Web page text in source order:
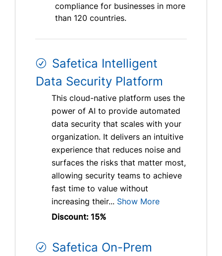
compliance for businesses in more
than 120 countries.
Safetica Intelligent
Data Security Platform
This cloud-native platform uses the
power of AI to provide automated
data security that scales with your
organization. It delivers an intuitive
experience that reduces noise and
surfaces the risks that matter most,
allowing security teams to achieve
fast time to value without
increasing their... Show More
Discount: 15%
Safetica On-Prem